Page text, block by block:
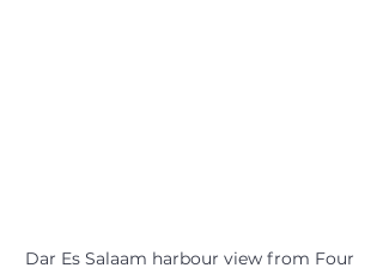
Dar Es Salaam harbour view from Four